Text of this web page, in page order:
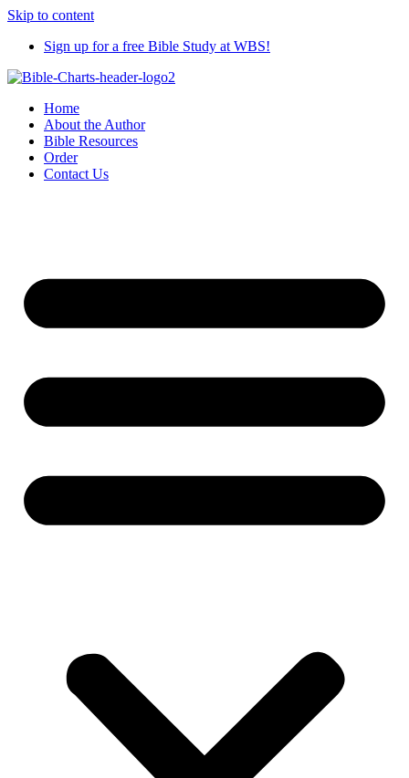
Skip to content
Sign up for a free Bible Study at WBS!
Home
About the Author
Bible Resources
Order
Contact Us